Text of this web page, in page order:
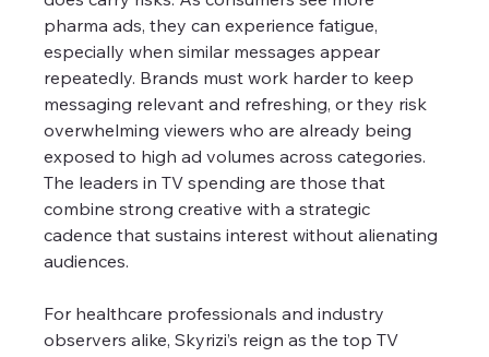
pharma ads, they can experience fatigue,
especially when similar messages appear
repeatedly. Brands must work harder to keep
messaging relevant and refreshing, or they risk
overwhelming viewers who are already being
exposed to high ad volumes across categories.
The leaders in TV spending are those that
combine strong creative with a strategic
cadence that sustains interest without alienating
audiences.
For healthcare professionals and industry
observers alike, Skyrizi’s reign as the top TV